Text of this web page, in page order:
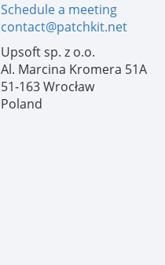
Schedule a meeting
contact@patchkit.net
Upsoft sp. z o.o.
Al. Marcina Kromera 51A
51-163 Wrocław
Poland